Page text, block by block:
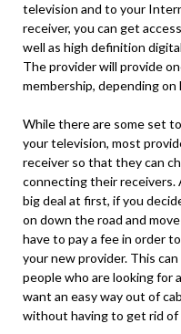
television and to your
receiver, you can get
well as high definition
The provider will provide
membership, depending
While there are some set
your television, most
receiver so that they can
connecting their receivers.
big deal at first, if you
on down the road and
have to pay a fee in order
your new provider. This
people who are looking for
want an easy way out of
without having to get rid of